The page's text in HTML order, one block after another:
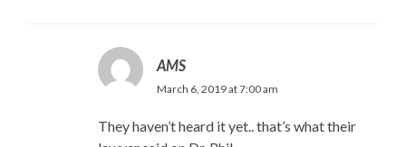
AMS
March 6, 2019 at 7:00 am
They haven’t heard it yet.. that’s what their